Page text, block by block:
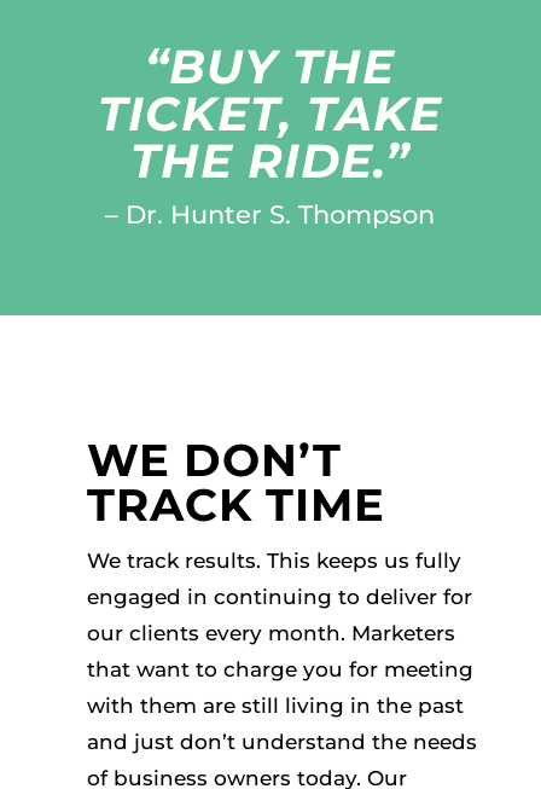
“BUY THE
TICKET, TAKE
THE RIDE.”
– Dr. Hunter S. Thompson
WE DON’T
TRACK TIME
We track results. This keeps us fully
engaged in continuing to deliver for
our clients every month. Marketers
that want to charge you for meeting
with them are still living in the past
and just don’t understand the needs
of business owners today. Our